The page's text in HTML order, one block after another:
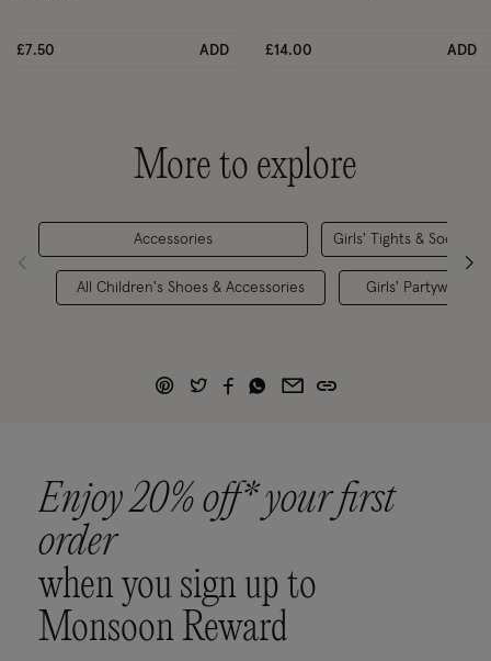
£7.50 ADD £14.00 ADD
More to explore
Accessories
All Children's Shoes & Accessories
Girls' Tights & Socks
Girls' Partywear
Enjoy 20% off* your first
order
when you sign up to
Monsoon Reward